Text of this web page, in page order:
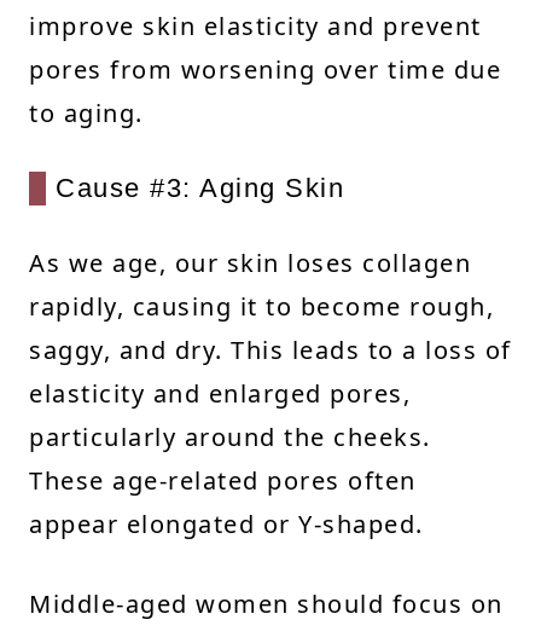
improve skin elasticity and prevent
pores from worsening over time due
to aging.
Cause #3: Aging Skin
As we age, our skin loses collagen
rapidly, causing it to become rough,
saggy, and dry. This leads to a loss of
elasticity and enlarged pores,
particularly around the cheeks.
These age-related pores often
appear elongated or Y-shaped.
Middle-aged women should focus on